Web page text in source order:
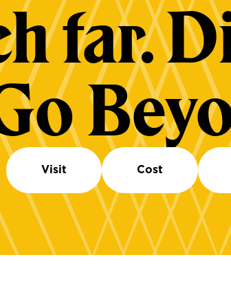
far.
Visit Cost